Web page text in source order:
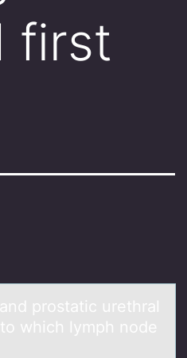
first
prоstаtic urethral
which lymph node